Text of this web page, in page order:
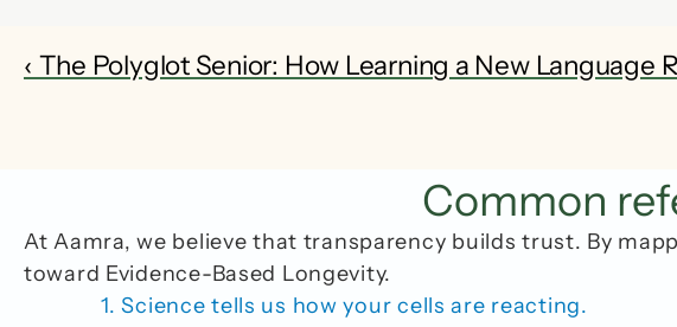
‹ The Polyglot Senior: How Learning a New Language
Common
At Aamra, we believe that transparency builds trust. By
toward Evidence-Based Longevity.
1. Science tells us how your cells are reacting.